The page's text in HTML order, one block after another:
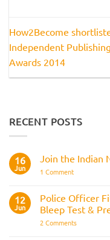
How2Become
Independent Publishing
Awards 2014
RECENT POSTS
16
Jun
Join the Indian
1 Commenton
Indian
Navy
12
Jun
Police Officer
Bleep Test &
2 Commentson